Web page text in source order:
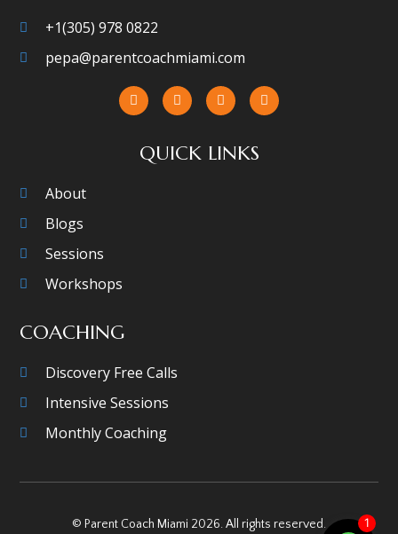
+1(305) 978 0822
pepa@parentcoachmiami.com
QUICK LINKS
About
Blogs
Sessions
Workshops
COACHING
Discovery Free Calls
Intensive Sessions
Monthly Coaching
© Parent Coach Miami 2026. All rights reserved. 1